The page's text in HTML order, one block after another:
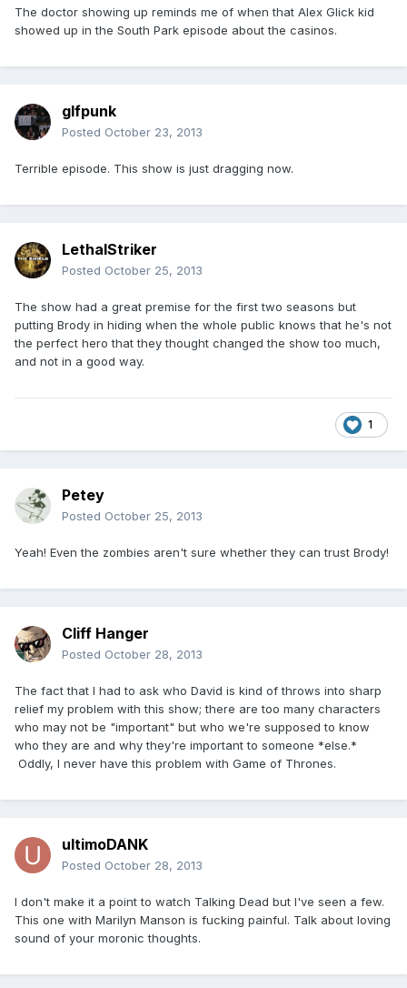
The doctor showing up reminds me of when that Alex Glick kid
showed up in the South Park episode about the casinos.
glfpunk
Posted October 23, 2013
Terrible episode. This show is just dragging now.
LethalStriker
Posted October 25, 2013
The show had a great premise for the first two seasons but
putting Brody in hiding when the whole public knows that he's not
the perfect hero that they thought changed the show too much,
and not in a good way.
1
Petey
Posted October 25, 2013
Yeah! Even the zombies aren't sure whether they can trust Brody!
Cliff Hanger
Posted October 28, 2013
The fact that I had to ask who David is kind of throws into sharp
relief my problem with this show; there are too many characters
who may not be "important" but who we're supposed to know
who they are and why they're important to someone *else.*
Oddly, I never have this problem with Game of Thrones.
ultimoDANK
Posted October 28, 2013
I don't make it a point to watch Talking Dead but I've seen a few.
This one with Marilyn Manson is fucking painful. Talk about loving
sound of your moronic thoughts.